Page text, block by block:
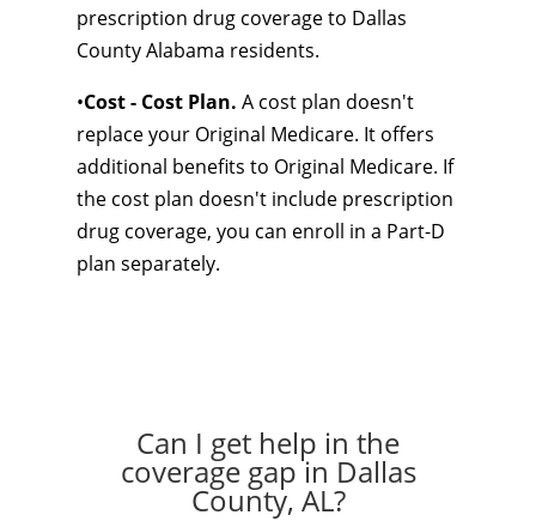
prescription drug coverage to Dallas
County Alabama residents.
•Cost - Cost Plan. A cost plan doesn't
replace your Original Medicare. It offers
additional benefits to Original Medicare. If
the cost plan doesn't include prescription
drug coverage, you can enroll in a Part-D
plan separately.
Can I get help in the
coverage gap in Dallas
County, AL?